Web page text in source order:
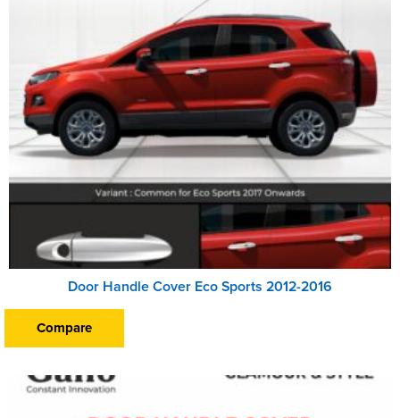
Door Handle Cover Eco Sports 2012-2016
Compare